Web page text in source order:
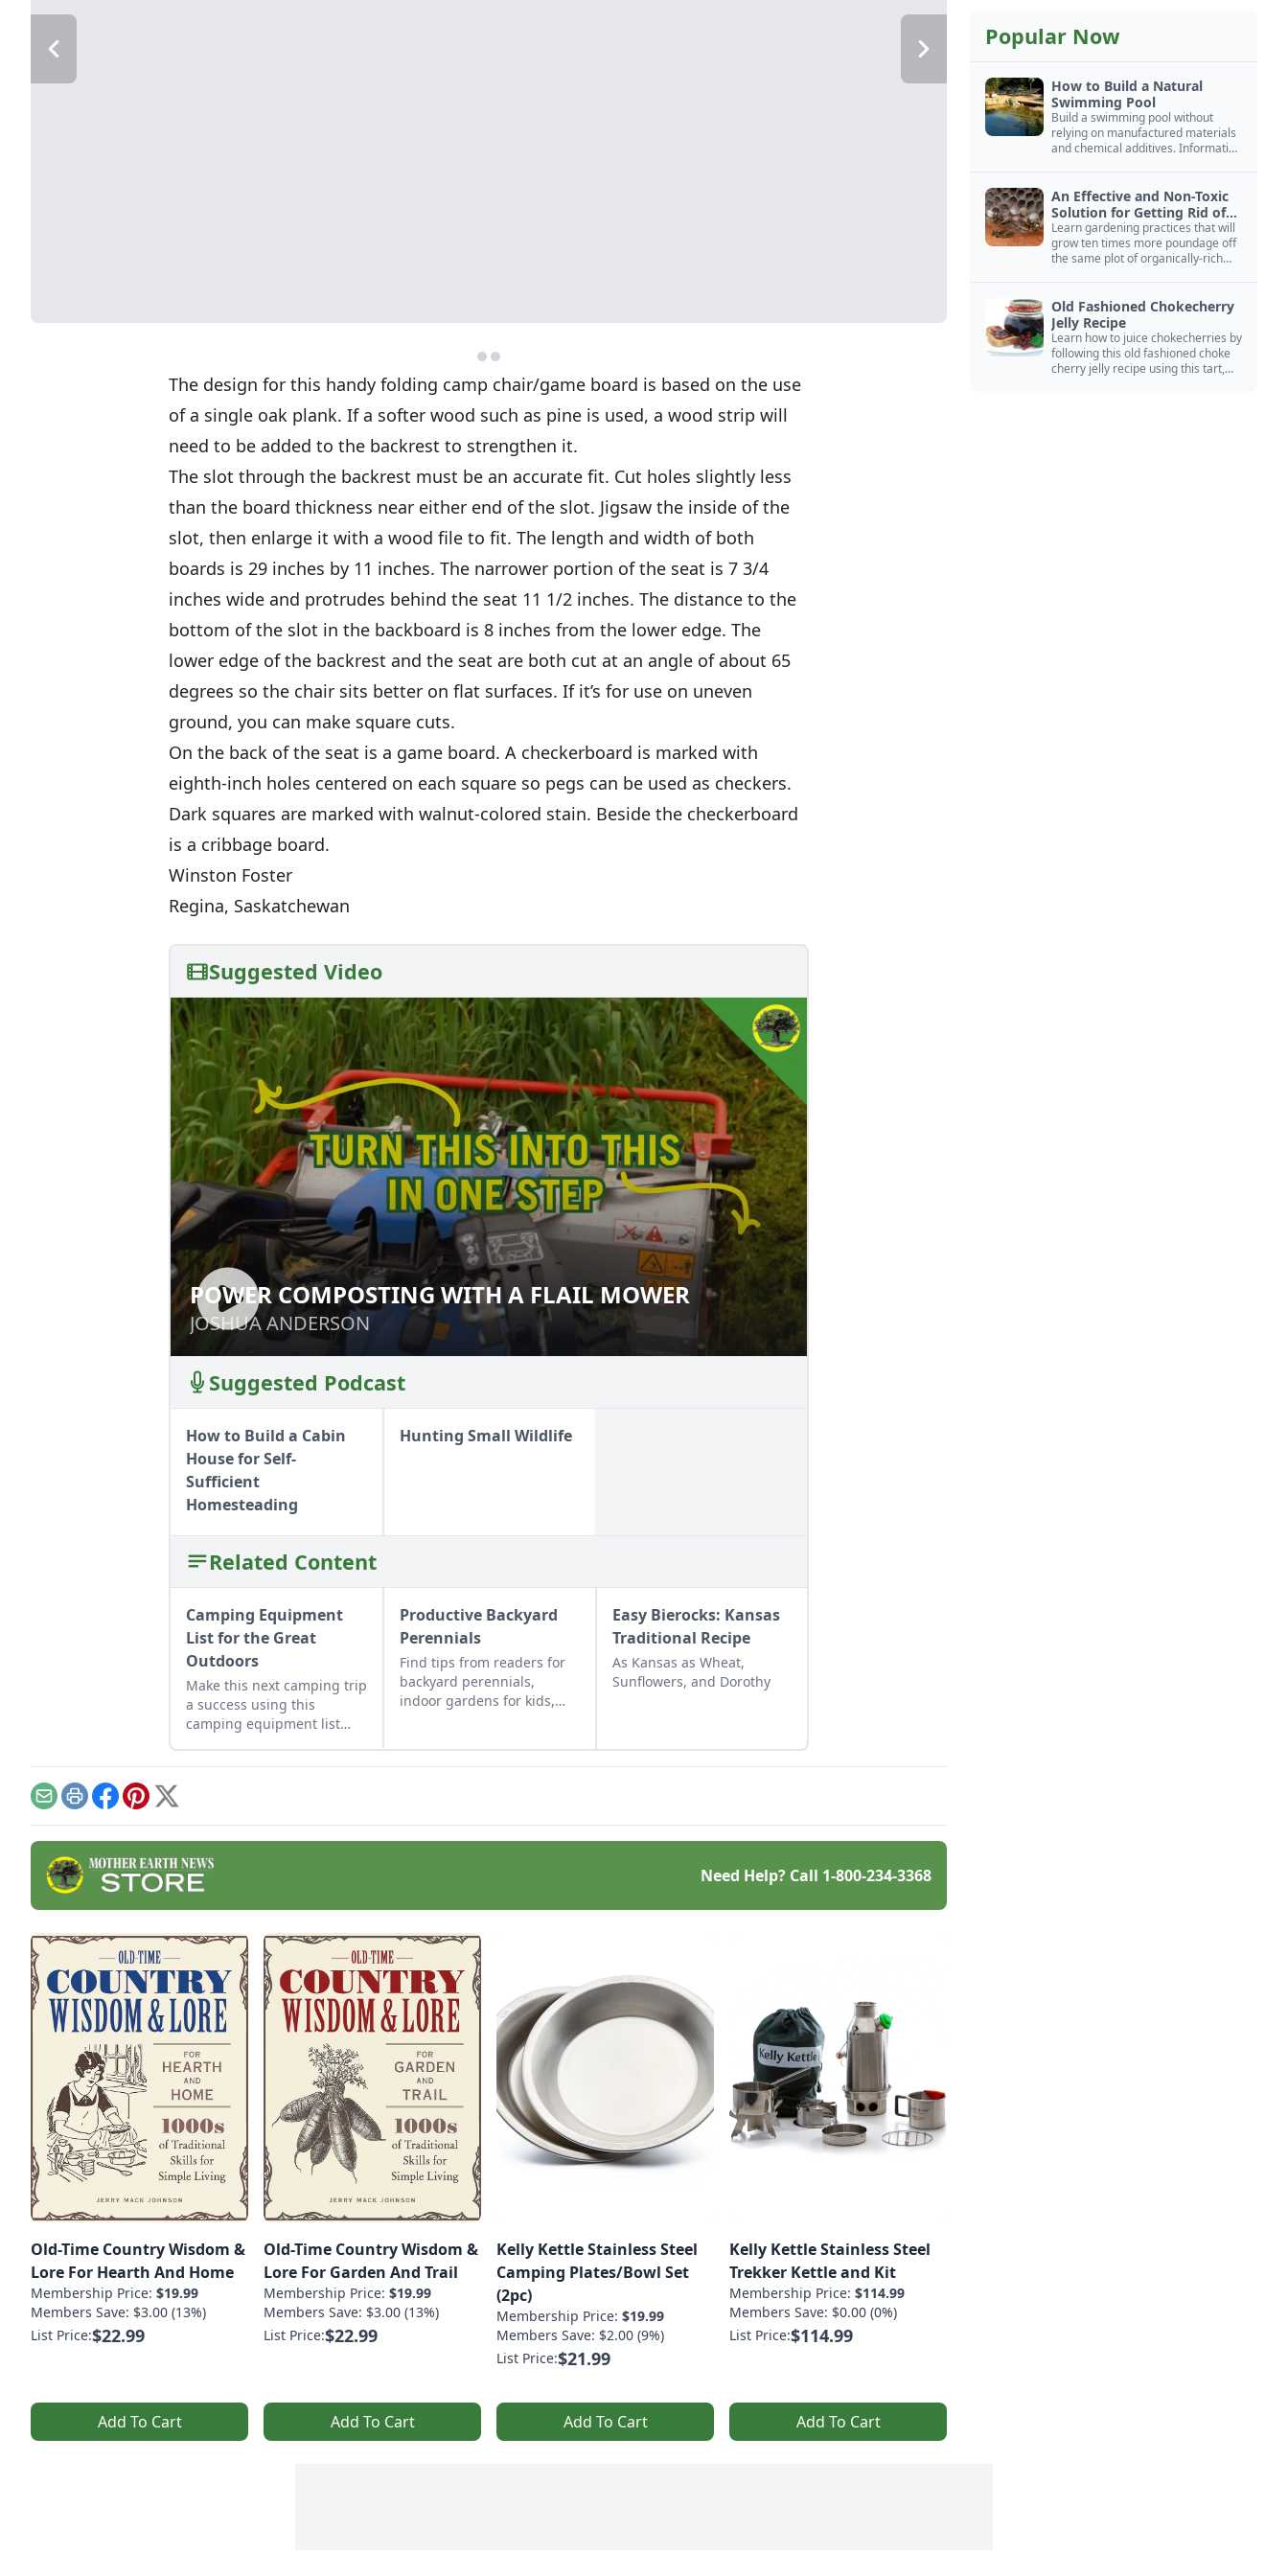
The design for this handy folding camp chair/game board is based on the use
of a single oak plank. If a softer wood such as pine is used, a wood strip will
need to be added to the backrest to strengthen it.
The slot through the backrest must be an accurate fit. Cut holes slightly less
than the board thickness near either end of the slot. Jigsaw the inside of the
slot, then enlarge it with a wood file to fit. The length and width of both
boards is 29 inches by 11 inches. The narrower portion of the seat is 7 3/4
inches wide and protrudes behind the seat 11 1/2 inches. The distance to the
bottom of the slot in the backboard is 8 inches from the lower edge. The
lower edge of the backrest and the seat are both cut at an angle of about 65
degrees so the chair sits better on flat surfaces. If it’s for use on uneven
ground, you can make square cuts.
On the back of the seat is a game board. A checkerboard is marked with
eighth-inch holes centered on each square so pegs can be used as checkers.
Dark squares are marked with walnut-colored stain. Beside the checkerboard
is a cribbage board.
Winston Foster
Regina, Saskatchewan
Suggested Video
POWER COMPOSTING WITH A FLAIL MOWER
JOSHUA ANDERSON
POWER COMPOSTING WITH A FLAIL MOWER
JOSHUA ANDERSON
Suggested Podcast
How to Build a Cabin
House for Self-
Sufficient
Homesteading
Hunting Small Wildlife
Related Content
Camping Equipment
List for the Great
Outdoors
Make this next camping trip
a success using this
camping equipment list
Productive Backyard
Perennials
Find tips from readers for
backyard perennials,
indoor gardens for kids,
Easy Bierocks: Kansas
Traditional Recipe
As Kansas as Wheat,
Sunflowers, and Dorothy
EmailPrintFacebook
Pinterest
X
Need Help? Call 1-800-234-3368
Old-Time Country Wisdom &
Lore For Hearth And Home
Membership Price: $19.99
Members Save: $3.00 (13%)
List Price:$22.99
Add To Cart
Old-Time Country Wisdom &
Lore For Garden And Trail
Membership Price: $19.99
Members Save: $3.00 (13%)
List Price:$22.99
Add To Cart
Kelly Kettle Stainless Steel
Camping Plates/Bowl Set
(2pc)
Membership Price: $19.99
Members Save: $2.00 (9%)
List Price:$21.99
Add To Cart
Kelly Kettle Stainless Steel
Trekker Kettle and Kit
Membership Price: $114.99
Members Save: $0.00 (0%)
List Price:$114.99
Add To Cart
Popular Now
How to Build a Natural
Swimming Pool
Build a swimming pool without
relying on manufactured materials
and chemical additives. Information
An Effective and Non-Toxic
Solution for Getting Rid of
Yellow Jackets Nests
Learn gardening practices that will
grow ten times more poundage off
the same plot of organically-rich
Old Fashioned Chokecherry
Jelly Recipe
Learn how to juice chokecherries by
following this old fashioned choke
cherry jelly recipe using this tart,